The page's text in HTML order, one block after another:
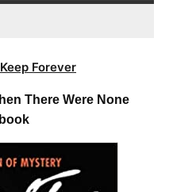
Forever
There Were None